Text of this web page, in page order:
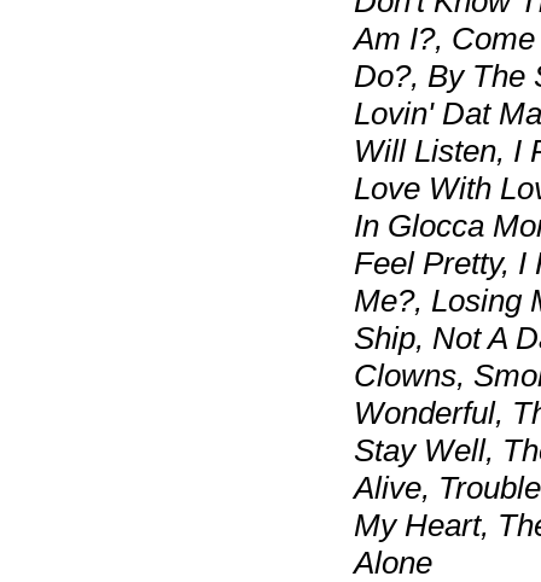
Am I?,
Do?, By The
Lovin' Dat
Will Listen, I
Love With
In Glocca
Feel Pretty, I
Me?, Losing
Ship, Not A
Clowns,
Wonderful,
Stay Well,
Alive,
My Heart,
Alone